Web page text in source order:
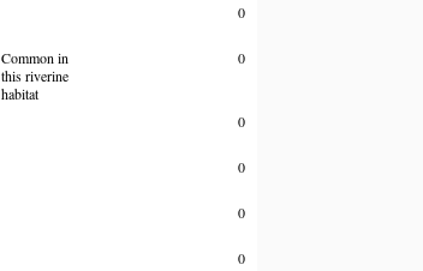
0
Common in
this riverine
habitat
0
0
0
0
0